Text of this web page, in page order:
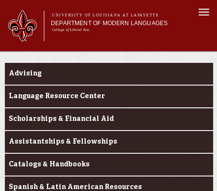
main
content
UNIVERSITY OF LOUISIANA AT LAFAYETTE
DEPARTMENT OF MODERN LANGUAGES
College of Liberal Arts
form
Main menu
Main menu
About MODL
Testing & Prior Learning
Current Students
Advising
Language Resource Center
Scholarships & Financial Aid
Assistantships & Fellowships
Catalogs & Handbooks
Spanish & Latin American Resources